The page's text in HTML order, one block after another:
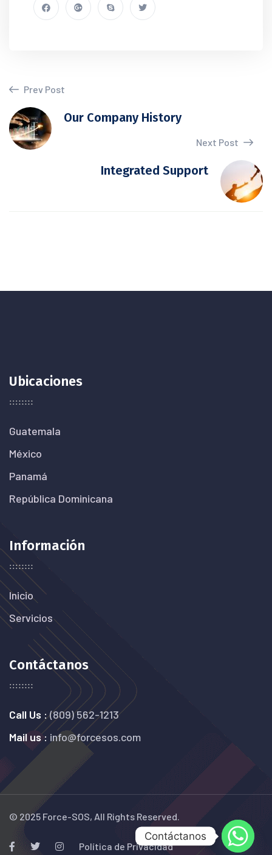
Prev Post
Our Company History
Next Post
Integrated Support
Ubicaciones
Guatemala
México
Panamá
República Dominicana
Información
Inicio
Servicios
Contáctanos
Call Us : (809) 562-1213
Mail us : info@forcesos.com
© 2025 Force-SOS, All Rights Reserved.
Política de Privacidad
Contáctanos